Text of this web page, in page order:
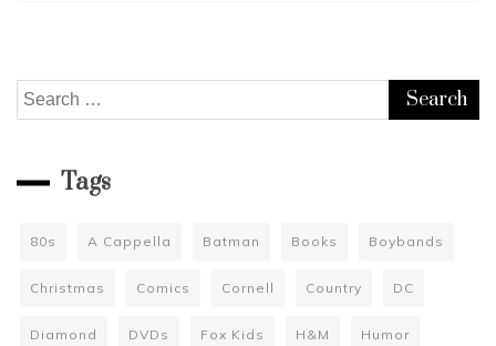
Search
for:
Tags
80s A Cappella Batman Books Boybands
Christmas Comics Cornell Country DC
Diamond DVDs Fox Kids H&M Humor